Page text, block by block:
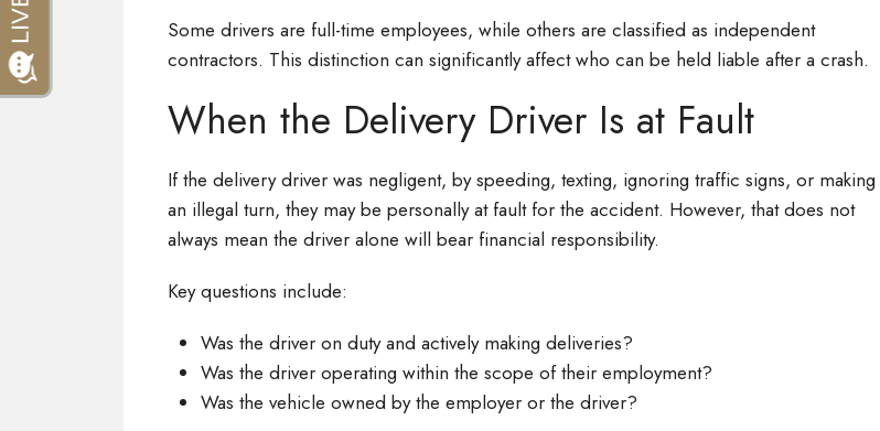
Some drivers are full-time employees, while others are classified as independent
contractors. This distinction can significantly affect who can be held liable after a crash.
When the Delivery Driver Is at Fault
If the delivery driver was negligent, by speeding, texting, ignoring traffic signs, or making
an illegal turn, they may be personally at fault for the accident. However, that does not
always mean the driver alone will bear financial responsibility.
Key questions include:
Was the driver on duty and actively making deliveries?
Was the driver operating within the scope of their employment?
Was the vehicle owned by the employer or the driver?